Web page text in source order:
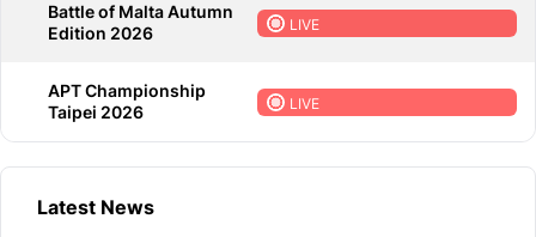
Battle of Malta Autumn
Edition 2026
LIVE
APT Championship
Taipei 2026
LIVE
Latest News